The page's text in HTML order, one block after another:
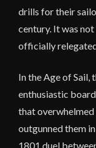
drills for their
century. It was
officially
In the Age of Sail,
enthusiastic
that
outgunned them
1801 duel